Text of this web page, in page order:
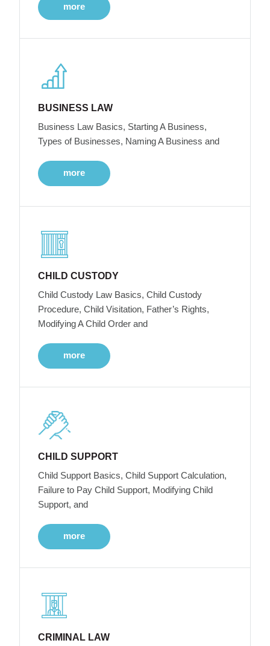
more
BUSINESS LAW
Business Law Basics, Starting A Business,
Types of Businesses, Naming A Business and
more
CHILD CUSTODY
Child Custody Law Basics, Child Custody
Procedure, Child Visitation, Father’s Rights,
Modifying A Child Order and
more
CHILD SUPPORT
Child Support Basics, Child Support Calculation,
Failure to Pay Child Support, Modifying Child
Support, and
more
CRIMINAL LAW